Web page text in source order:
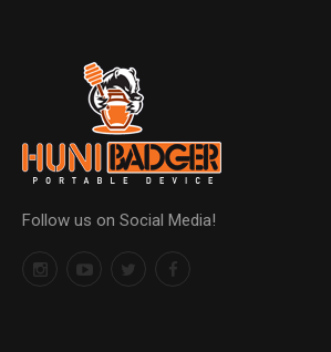
Follow us on Social Media!